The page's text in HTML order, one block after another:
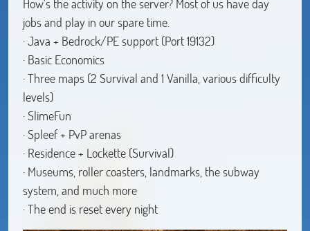
jobs and play in our spare time.
· Java + Bedrock/PE support (Port 19132)
· Basic Economics
· Three maps (2 Survival and 1 Vanilla, various difficulty
levels)
· SlimeFun
· Spleef + PvP arenas
· Residence + Lockette (Survival)
· Museums, roller coasters, landmarks, the subway
system, and much more
· The end is reset every night